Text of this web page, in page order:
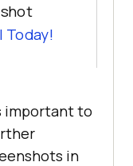
Today!
important to
in